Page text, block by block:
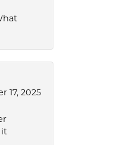
17, 2025
it